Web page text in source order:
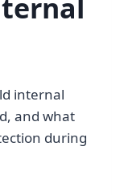
internal
and what
during